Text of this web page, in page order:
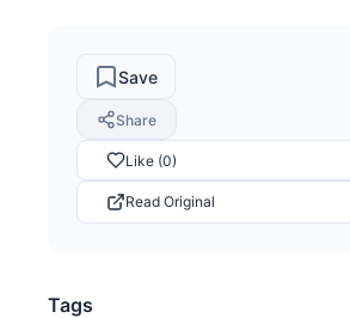
Save
Share
Like (0)
Read Original
Tags